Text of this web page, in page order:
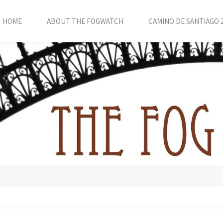
HOME ABOUT THE FOGWATCH CAMINO DE SANTIAGO